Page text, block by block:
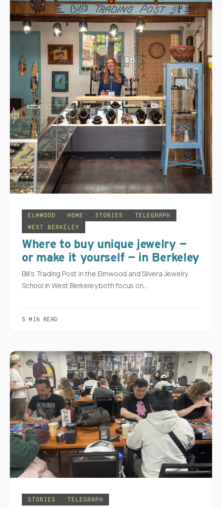
ELMWOOD HOME STORIES
TELEGRAPH
WEST BERKELEY
Where to buy unique jewelry —
or make it yourself — in Berkeley
Bill’s Trading Post in the Elmwood and Silvera Jewelry
School in West Berkeley both focus on…
5 MIN READ
STORIES TELEGRAPH